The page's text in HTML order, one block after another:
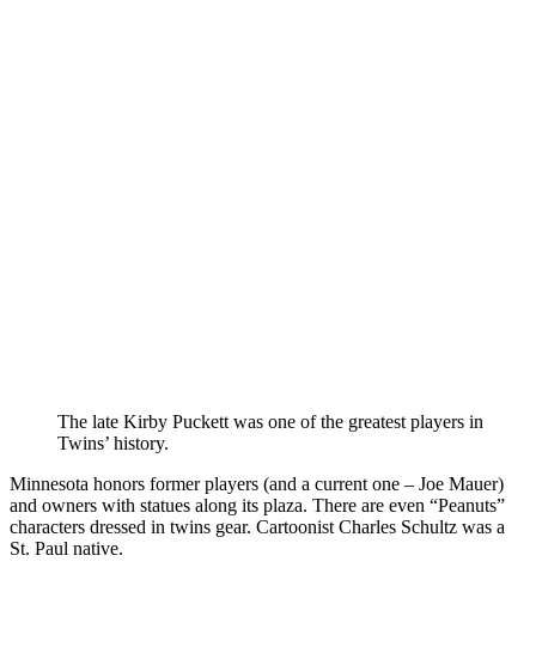
The late Kirby Puckett was one of the greatest players in
Twins’ history.
Minnesota honors former players (and a current one – Joe Mauer)
and owners with statues along its plaza. There are even “Peanuts”
characters dressed in twins gear. Cartoonist Charles Schultz was a
St. Paul native.